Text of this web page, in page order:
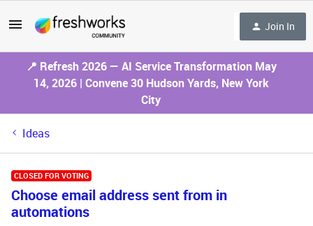
Join In
📍 Refresh 2026 — AI Service Transformation May
14, 2026 | Convene 30 Hudson Yards, New York
City
Ideas
CLOSED FOR VOTING
Choose email address sent from in
automations